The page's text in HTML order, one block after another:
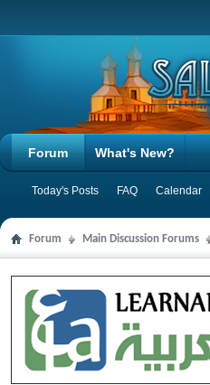
Forum
Today's Posts FAQ Calendar
What's New?
Forum Main Discussion Forums